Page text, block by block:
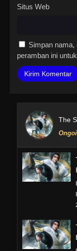
Situs Web
Simpan
peramban ini
The